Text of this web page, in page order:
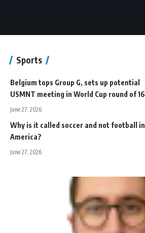
Sports
Belgium tops Group G, sets up potential
USMNT meeting in World Cup round of 16
June 27, 2026
Why is it called soccer and not football in
America?
June 27, 2026